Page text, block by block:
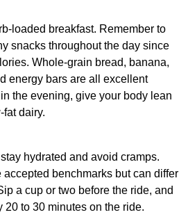
loaded breakfast. Remember to
snacks throughout the day since
Whole-grain bread, banana,
energy bars are all excellent
the evening, give your body lean
dairy.
hydrated and avoid cramps.
benchmarks but can differ
a cup or two before the ride, and
20 to 30 minutes on the ride.